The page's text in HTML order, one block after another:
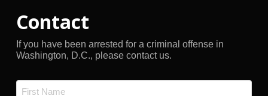
Contact
If you have been arrested for a criminal offense in
Washington, D.C., please contact us.